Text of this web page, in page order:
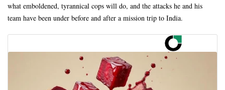
what emboldened, tyrannical cops will do, and the attacks he and his
team have been under before and after a mission trip to India.